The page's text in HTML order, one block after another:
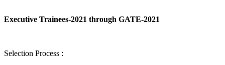
Executive Trainees-2021 through GATE-2021
Selection Process :